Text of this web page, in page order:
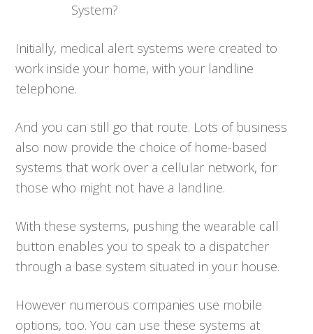
System?
Initially, medical alert systems were created to
work inside your home, with your landline
telephone.
And you can still go that route. Lots of business
also now provide the choice of home-based
systems that work over a cellular network, for
those who might not have a landline.
With these systems, pushing the wearable call
button enables you to speak to a dispatcher
through a base system situated in your house.
However numerous companies use mobile
options, too. You can use these systems at